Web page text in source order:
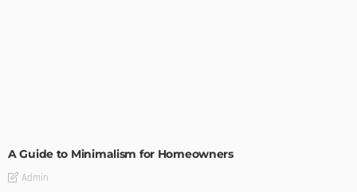
A Guide to Minimalism for Homeowners
Admin